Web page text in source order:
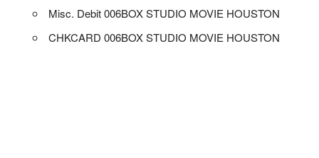
Misc. Debit 006BOX STUDIO MOVIE HOUSTON
CHKCARD 006BOX STUDIO MOVIE HOUSTON